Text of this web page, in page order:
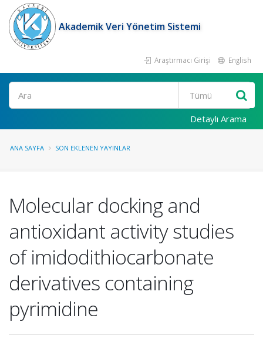
Akademik Veri Yönetim Sistemi
Araştırmacı Girişi English
Ara
Detaylı Arama
ANA SAYFA SON EKLENEN YAYINLAR
Molecular docking and
antioxidant activity studies
of imidodithiocarbonate
derivatives containing
pyrimidine